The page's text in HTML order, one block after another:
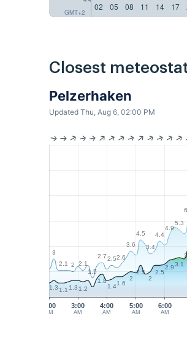
GMT+2
02
05 08 11 14 17
Closest
Pelzerhaken
Updated Thu, Aug 6, 02:00 PM
3:00
AM
4:00
AM
5:00
AM
6:00
AM
2:00
AM
3
2.1 2
2.1
1.5
2.72.52.6
3.6
4.5
3.4
4.4
4.9
5.3
1.3 1.1 1.3 1.2
1.8
1.41.6
2
2.5
2
2.5
2.93.1